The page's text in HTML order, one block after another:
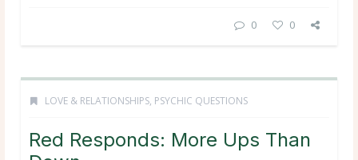
0 0
LOVE & RELATIONSHIPS, PSYCHIC QUESTIONS
Red Responds: More Ups Than